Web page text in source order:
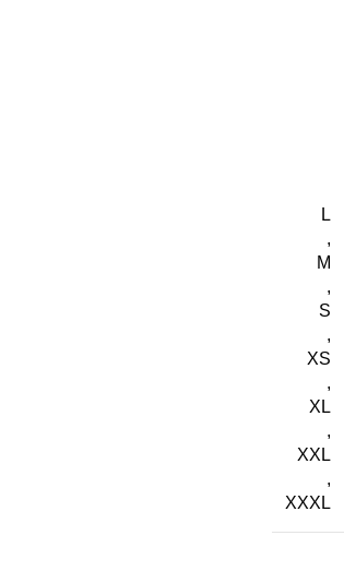
L
,
M
,
S
,
XS
,
XL
,
XXL
,
XXXL